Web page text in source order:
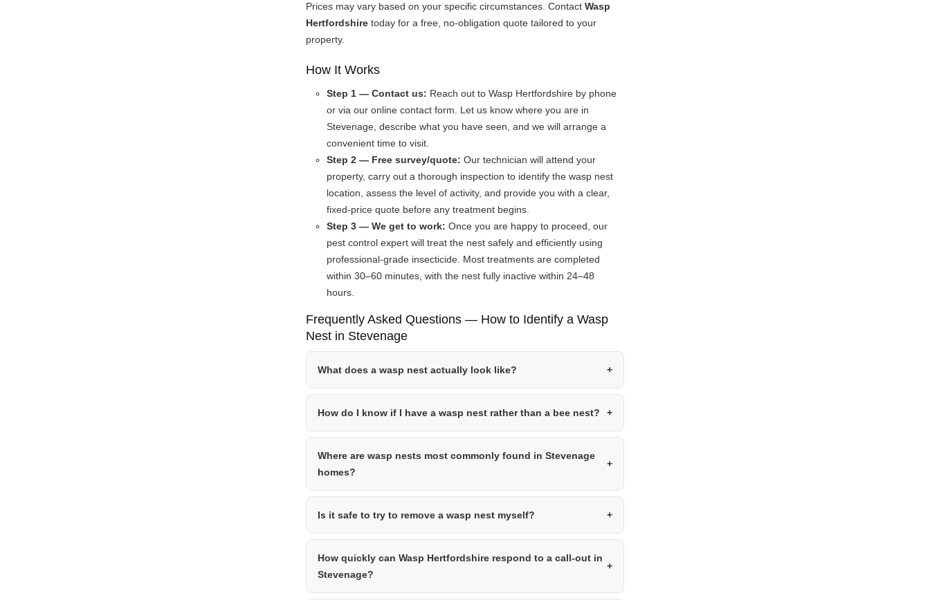
Prices may vary based on your specific circumstances. Contact Wasp
Hertfordshire today for a free, no-obligation quote tailored to your
property.
How It Works
Step 1 — Contact us: Reach out to Wasp Hertfordshire by phone
or via our online contact form. Let us know where you are in
Stevenage, describe what you have seen, and we will arrange a
convenient time to visit.
Step 2 — Free survey/quote: Our technician will attend your
property, carry out a thorough inspection to identify the wasp nest
location, assess the level of activity, and provide you with a clear,
fixed-price quote before any treatment begins.
Step 3 — We get to work: Once you are happy to proceed, our
pest control expert will treat the nest safely and efficiently using
professional-grade insecticide. Most treatments are completed
within 30–60 minutes, with the nest fully inactive within 24–48
hours.
Frequently Asked Questions — How to Identify a Wasp
Nest in Stevenage
What does a wasp nest actually look like?
How do I know if I have a wasp nest rather than a bee nest?
Where are wasp nests most commonly found in Stevenage
homes?
Is it safe to try to remove a wasp nest myself?
How quickly can Wasp Hertfordshire respond to a call-out in
Stevenage?